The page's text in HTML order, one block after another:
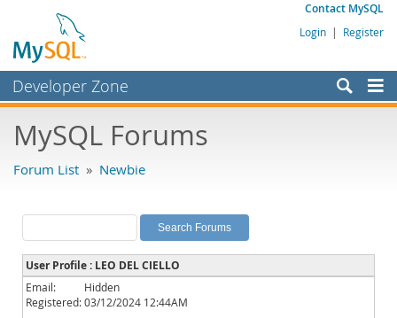
Contact MySQL
Login | Register
Developer Zone
Bugs
Labs
Planet MySQL
News and Events
Community
MySQL Forums
Forum List » Newbie
User Profile : LEO DEL CIELLO
Email:
Hidden
Registered:03/12/2024 12:44AM